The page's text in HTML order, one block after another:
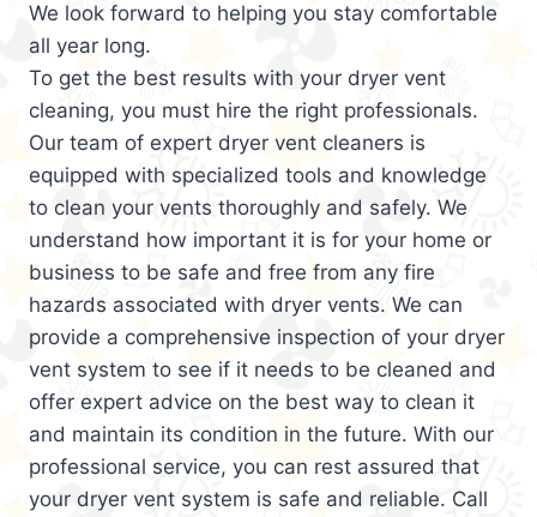
We look forward to helping you stay comfortable
all year long.
To get the best results with your dryer vent
cleaning, you must hire the right professionals.
Our team of expert dryer vent cleaners is
equipped with specialized tools and knowledge
to clean your vents thoroughly and safely. We
understand how important it is for your home or
business to be safe and free from any fire
hazards associated with dryer vents. We can
provide a comprehensive inspection of your dryer
vent system to see if it needs to be cleaned and
offer expert advice on the best way to clean it
and maintain its condition in the future. With our
professional service, you can rest assured that
your dryer vent system is safe and reliable. Call